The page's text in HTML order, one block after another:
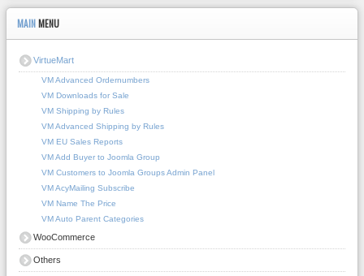
MAIN MENU
VirtueMart
VM Advanced Ordernumbers
VM Downloads for Sale
VM Shipping by Rules
VM Advanced Shipping by Rules
VM EU Sales Reports
VM Add Buyer to Joomla Group
VM Customers to Joomla Groups Admin Panel
VM AcyMailing Subscribe
VM Name The Price
VM Auto Parent Categories
WooCommerce
Others